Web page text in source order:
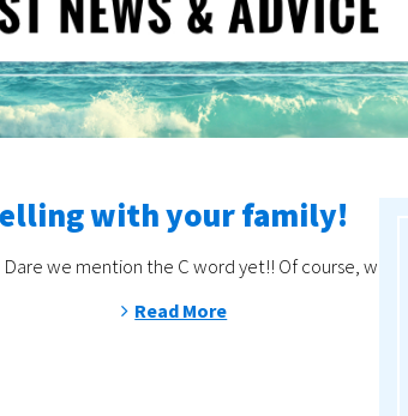
with your family!
Dare we mention the C word yet!! Of course, with
Read More